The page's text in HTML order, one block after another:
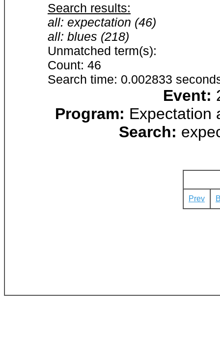
Search results:
all: expectation (46)
all: blues (218)
Unmatched term(s):
Count: 46
Search time: 0.002833
Event:
Program: Expectation
Search:
Prev